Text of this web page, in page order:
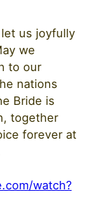
us joyfully
we
to our
nations
Bride is
together
forever at
watch?